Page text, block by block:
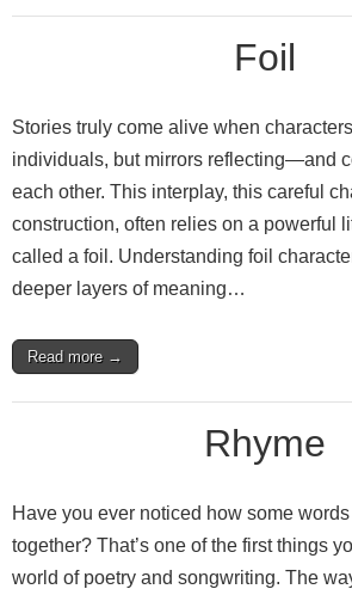
Foil
Stories truly come alive when
individuals, but mirrors reflecting—and
each other. This interplay, this careful
construction, often relies on a powerful
called a foil. Understanding foil
deeper layers of meaning…
Read more →
Rhyme
Have you ever noticed how some
together? That’s one of the first things
world of poetry and songwriting. The